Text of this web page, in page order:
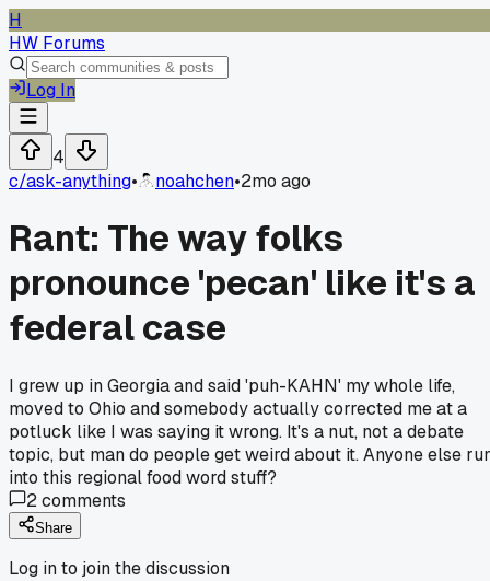
H
HW Forums
Log In
4
c/ask-anything• noahchen•2mo ago
Rant: The way folks
pronounce 'pecan' like it's a
federal case
I grew up in Georgia and said 'puh-KAHN' my whole life,
moved to Ohio and somebody actually corrected me at a
potluck like I was saying it wrong. It's a nut, not a debate
topic, but man do people get weird about it. Anyone else
into this regional food word stuff?
2comments
Share
Log in to join the discussion